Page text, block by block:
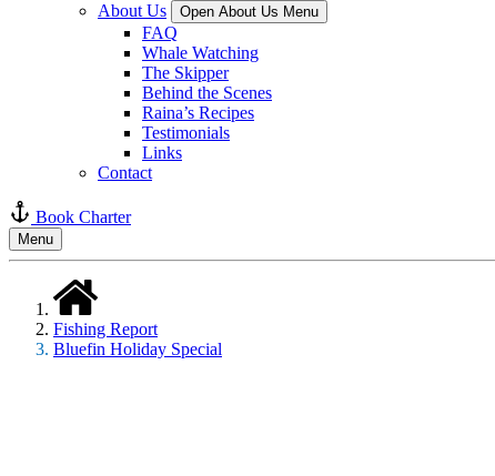
About Us
Open About Us Menu
FAQ
Whale Watching
The Skipper
Behind the Scenes
Raina’s Recipes
Testimonials
Links
Contact
Book Charter
Menu
Fishing Report
Bluefin Holiday Special